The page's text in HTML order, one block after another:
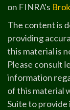
on FINRA's
The content is
providing
this material is
Please consult
information
of this material
Suite to provide